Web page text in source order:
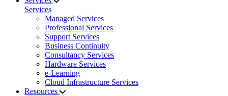
Services
Managed Services
Professional Services
Support Services
Business Continuity
Consultancy Services
Hardware Services
e-Learning
Cloud Infrastructure Services
Resources